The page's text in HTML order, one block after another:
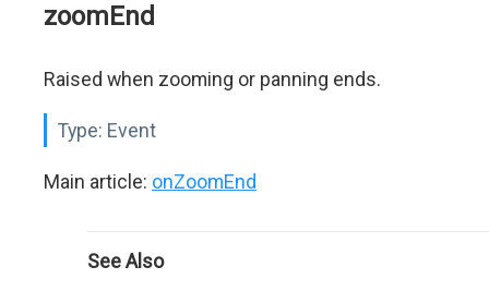
zoomEnd
Raised when zooming or panning ends.
Type: Event
Main article: onZoomEnd
See Also